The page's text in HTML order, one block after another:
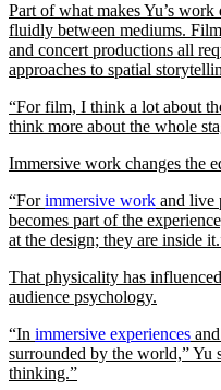
Part of what makes Yu’s
fluidly between mediums.
and concert productions all
approaches to spatial
“For film, I think a lot about
think more about the whole
Immersive work changes the
“Forimmersive work and live
becomes part of the
at the design; they are inside
That physicality has
audience psychology.
“In immersive experiences
surrounded by the world,” Yu
thinking.”